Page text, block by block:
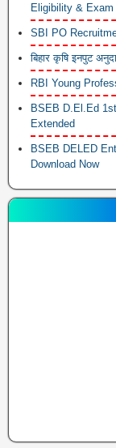
Eligibility & Exam
SBI PO
बिहार कृषि इनपुट
RBI Young
BSEB D.El.Ed
Extended
BSEB DELED
Download Now